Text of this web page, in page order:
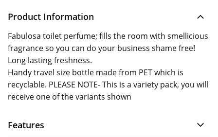
Product Information
Fabulosa toilet perfume; fills the room with smellicious
fragrance so you can do your business shame free!
Long lasting freshness.
Handy travel size bottle made from PET which is
recyclable. PLEASE NOTE- This is a variety pack, you will
receive one of the variants shown
Features